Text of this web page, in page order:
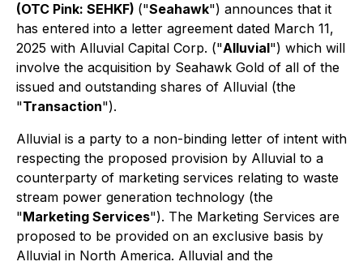
(OTC Pink: SEHKF) ("Seahawk") announces that it
has entered into a letter agreement dated March 11,
2025 with Alluvial Capital Corp. ("Alluvial") which will
involve the acquisition by Seahawk Gold of all of the
issued and outstanding shares of Alluvial (the
"Transaction").
Alluvial is a party to a non-binding letter of intent with
respecting the proposed provision by Alluvial to a
counterparty of marketing services relating to waste
stream power generation technology (the
"Marketing Services"). The Marketing Services are
proposed to be provided on an exclusive basis by
Alluvial in North America. Alluvial and the